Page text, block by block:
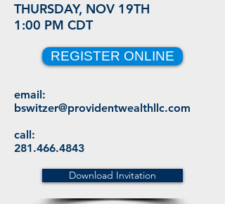
THURSDAY, NOV 19TH
1:00 PM CDT
REGISTER ONLINE
email:
bswitzer@providentwealthllc.com
call:
281.466.4843
Download Invitation